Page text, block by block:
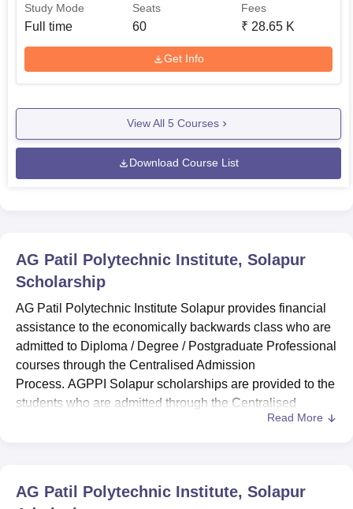
Study Mode
Full time
Seats
60
Fees
₹ 28.65 K
Get Info
View All 5 Courses
Download Course List
AG Patil Polytechnic Institute, Solapur
Scholarship
AG Patil Polytechnic Institute Solapur provides financial
assistance to the economically backwards class who are
admitted to Diploma / Degree / Postgraduate Professional
courses through the Centralised Admission
Process. AGPPI Solapur scholarships are provided to the
students who are admitted through the Centralised
Admission Process. AG Patil Polytechnic Institute
scholarships during the course duration, the candidate
should not have a gap of 2 or more than 2 years.
Read More
AG Patil Polytechnic Institute, Solapur